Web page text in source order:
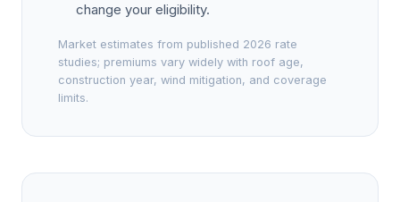
change your eligibility.
Market estimates from published 2026 rate
studies; premiums vary widely with roof age,
construction year, wind mitigation, and coverage
limits.